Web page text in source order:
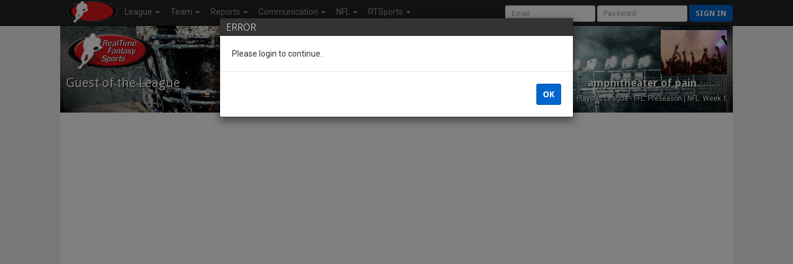
League Team Reports Communication NFL RTSports SIGN IN
Guest of the League amphitheater of painEst. 2015
NFL Playoffs League - FFL: Preseason | NFL: Week 1
ERROR
Please login to continue.
OK